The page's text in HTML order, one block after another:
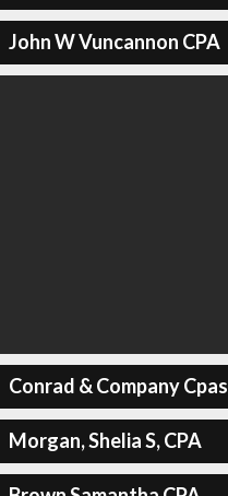
John W Vuncannon CPA
Conrad & Company Cpas
Morgan, Shelia S, CPA